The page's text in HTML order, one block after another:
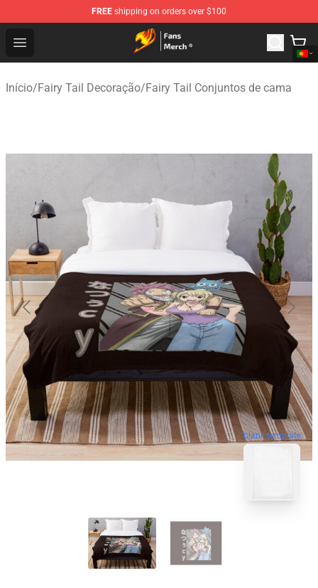
FREE shipping on orders over $100
Open menu
Fairy Tail Store - Official Fairy Tail Merchandise Shop
Início/Fairy Tail Decoração/Fairy Tail Conjuntos de cama
blank template